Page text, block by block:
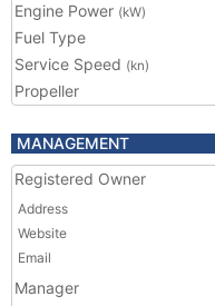
Engine Power (kW)
Fuel Type
Service Speed (kn)
Propeller
MANAGEMENT
Registered Owner
Address
Website
Email
Manager